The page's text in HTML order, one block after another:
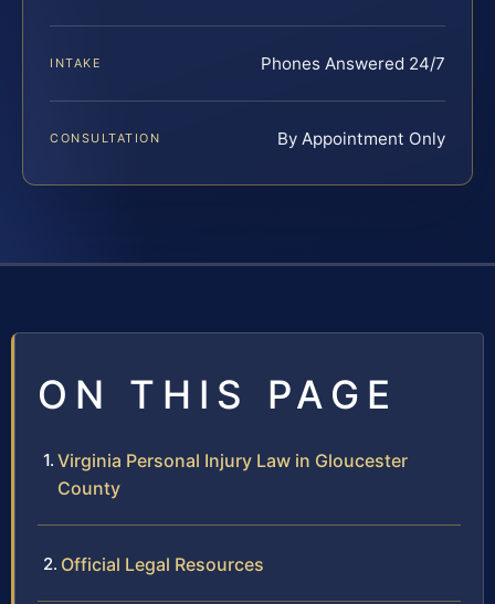
INTAKE Phones Answered 24/7
CONSULTATION By Appointment Only
ON THIS PAGE
Virginia Personal Injury Law in Gloucester
County
Official Legal Resources